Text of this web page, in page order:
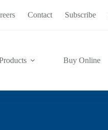
Contact Subscribe
Buy Online